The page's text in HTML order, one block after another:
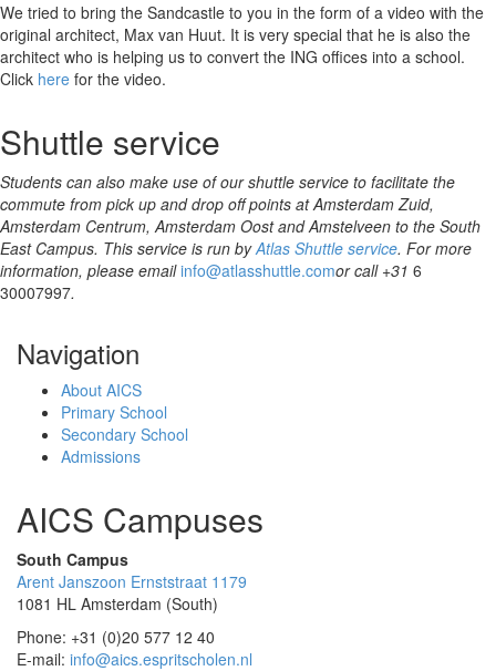
We tried to bring the Sandcastle to you in the form of a video with the
original architect, Max van Huut. It is very special that he is also the
architect who is helping us to convert the ING offices into a school.
Click here for the video.
Shuttle service
Students can also make use of our shuttle service to facilitate the
commute from pick up and drop off points at Amsterdam Zuid,
Amsterdam Centrum, Amsterdam Oost and Amstelveen to the South
East Campus. This service is run byAtlas Shuttle service. For more
information, please emailinfo@atlasshuttle.comor call +31 6
30007997.
Navigation
About AICS
Primary School
Secondary School
Admissions
AICS Campuses
South Campus
Arent Janszoon Ernststraat 1179
1081 HL Amsterdam (South)
Phone: +31 (0)20 577 12 40
E-mail: info@aics.espritscholen.nl